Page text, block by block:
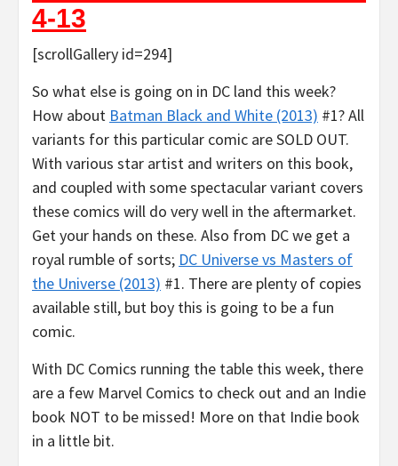
4-13
[scrollGallery id=294]
So what else is going on in DC land this week?
How about Batman Black and White (2013) #1? All
variants for this particular comic are SOLD OUT.
With various star artist and writers on this book,
and coupled with some spectacular variant covers
these comics will do very well in the aftermarket.
Get your hands on these. Also from DC we get a
royal rumble of sorts; DC Universe vs Masters of
the Universe (2013) #1. There are plenty of copies
available still, but boy this is going to be a fun
comic.
With DC Comics running the table this week, there
are a few Marvel Comics to check out and an Indie
book NOT to be missed! More on that Indie book
in a little bit.